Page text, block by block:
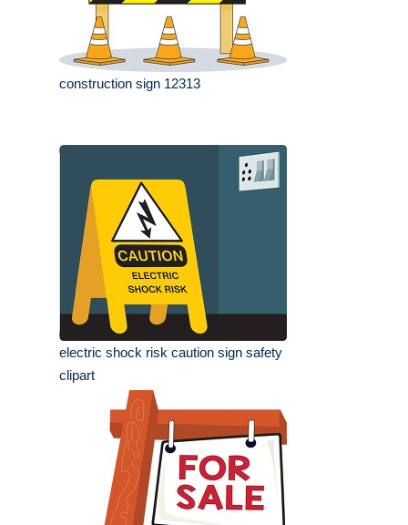
construction sign 12313
electric shock risk caution sign safety
clipart